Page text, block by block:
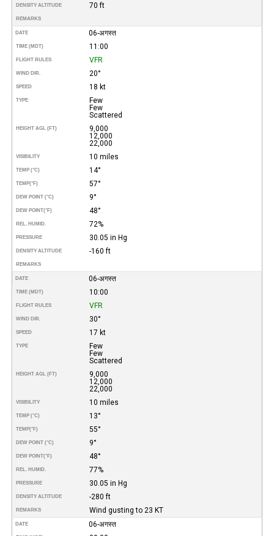
DENSITY ALTITUDE 70 ft
REMARKS
DATE 06-अगस्त
TIME (MDT) 11:00
FLIGHT RULES VFR
WIND DIR. 20°
SPEED 18 kt
TYPE
Few
Few
Scattered
HEIGHT AGL (FT)
9,000
12,000
22,000
VISIBILITY 10 miles
TEMP (°C) 14°
TEMP(°F) 57°
DEW POINT (°C) 9°
DEW POINT(°F) 48°
REL. HUMID. 72%
PRESSURE 30.05 in Hg
DENSITY ALTITUDE -160 ft
REMARKS
DATE 06-अगस्त
TIME (MDT) 10:00
FLIGHT RULES VFR
WIND DIR. 30°
SPEED 17 kt
TYPE
Few
Few
Scattered
HEIGHT AGL (FT)
9,000
12,000
22,000
VISIBILITY 10 miles
TEMP (°C) 13°
TEMP(°F) 55°
DEW POINT (°C) 9°
DEW POINT(°F) 48°
REL. HUMID. 77%
PRESSURE 30.05 in Hg
DENSITY ALTITUDE -280 ft
REMARKS Wind gusting to 23 KT
DATE 06-अगस्त